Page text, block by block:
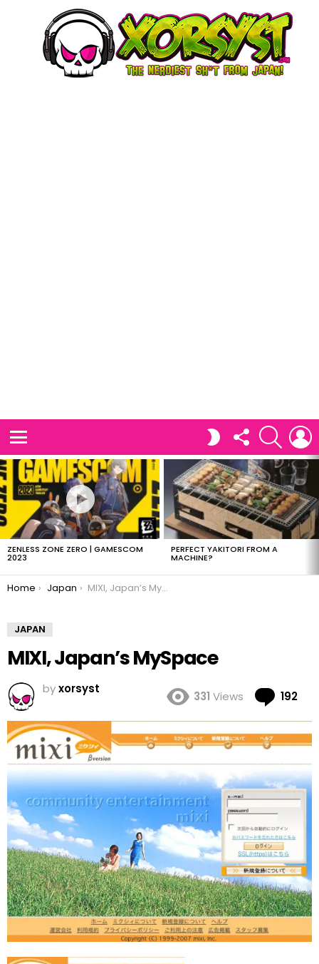
SWITCH FOLLOW
US
SEARCH
LATEST
STORIES
ZENLESS ZONE ZERO | GAMESCOM
2023
PERFECT YAKITORI FROM A
MACHINE?
You are here:
Home Japan MIXI, Japan’s MySpace
JAPAN
MIXI, Japan’s MySpace
byxorsyst
331 Views 192